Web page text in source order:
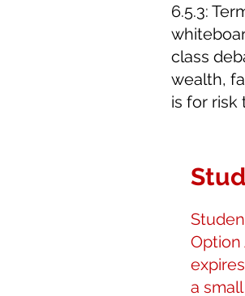
6.5.3:
class
wealth,
is for risk
Option
a